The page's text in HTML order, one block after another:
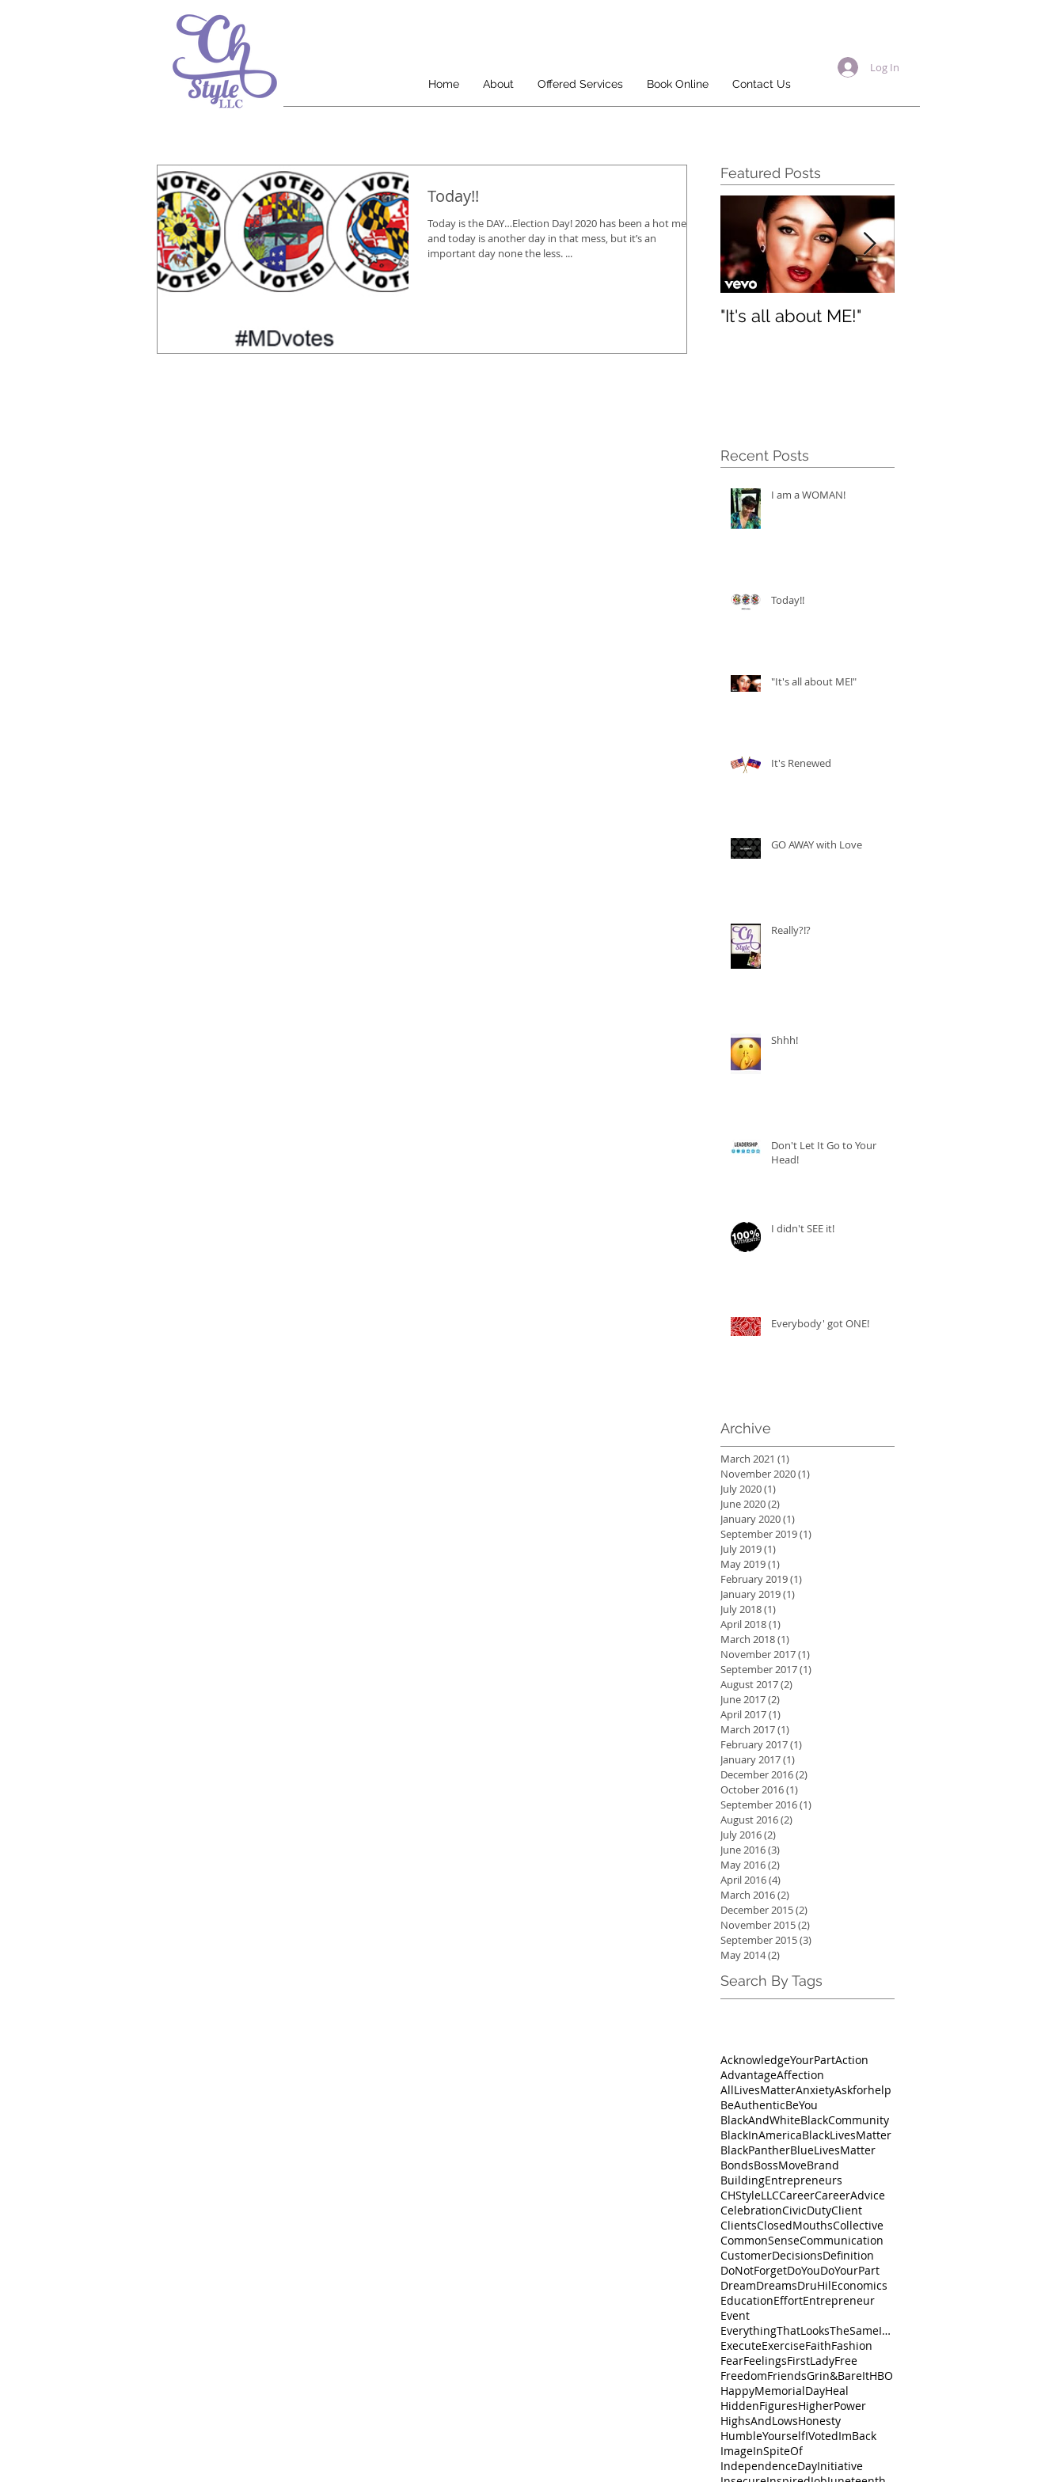
Home About Offered Services Book Online Contact Us
Log In
Today!!
Today is the DAY…Election Day! 2020 has been a hot mess
and today is another day in that mess, but it’s an
important day none the less. ...
Featured Posts
"It's all about ME!"
Recent Posts
I am a WOMAN!
Today!!
"It's all about ME!"
It's Renewed
GO AWAY with Love
Really?!?
Shhh!
Don't Let It Go to Your
Head!
I didn't SEE it!
Everybody' got ONE!
Archive
March 2021 (1)
November 2020(1)
July 2020(1)
June 2020(2)
January 2020(1)
September 2019(1)
July 2019(1)
May 2019(1)
February 2019(1)
January 2019(1)
July 2018(1)
April 2018(1)
March 2018(1)
November 2017(1)
September 2017(1)
August 2017(2)
June 2017(2)
April 2017(1)
March 2017(1)
February 2017(1)
January 2017(1)
December 2016(2)
October 2016(1)
September 2016(1)
August 2016(2)
July 2016(2)
June 2016(3)
May 2016(2)
April 2016(4)
March 2016(2)
December 2015(2)
November 2015(2)
September 2015(3)
May 2014(2)
Search By Tags
AcknowledgeYourPartAction
AdvantageAffection
AllLivesMatterAnxietyAskforhelp
BeAuthenticBeYou
BlackAndWhiteBlackCommunity
BlackInAmericaBlackLivesMatter
BlackPantherBlueLivesMatter
BondsBossMoveBrand
BuildingEntrepreneurs
CHStyleLLCCareerCareerAdvice
CelebrationCivicDutyClient
ClientsClosedMouthsCollective
CommonSenseCommunication
CustomerDecisionsDefinition
DoNotForgetDoYouDoYourPart
DreamDreamsDruHilEconomics
EducationEffortEntrepreneur
Event
EverythingThatLooksTheSameIsnt
ExecuteExerciseFaithFashion
FearFeelingsFirstLadyFree
FreedomFriendsGrin&BareItHBO
HappyMemorialDayHeal
HiddenFiguresHigherPower
HighsAndLowsHonesty
HumbleYourselfIVotedImBack
ImageInSpiteOf
IndependenceDayInitiative